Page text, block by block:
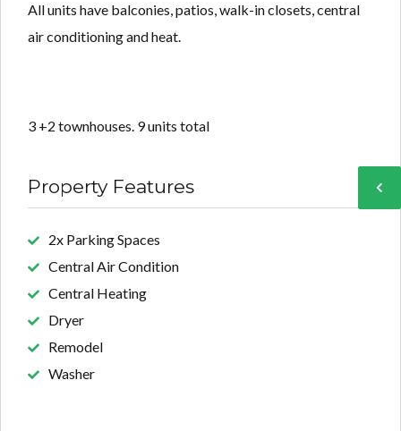
All units have balconies, patios, walk-in closets, central
air conditioning and heat.
3 +2 townhouses. 9 units total
Property Features
2x Parking Spaces
Central Air Condition
Central Heating
Dryer
Remodel
Washer